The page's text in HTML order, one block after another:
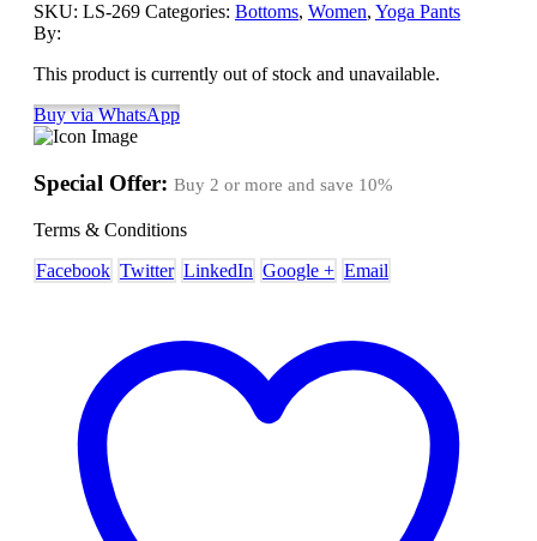
SKU: LS-269 Categories: Bottoms, Women, Yoga Pants
By:
This product is currently out of stock and unavailable.
Buy via WhatsApp
Special Offer: Buy 2 or more and save 10%
Terms & Conditions
Facebook Twitter LinkedIn Google + Email